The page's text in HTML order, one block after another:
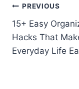
Post
PREVIOUS
15+ Easy
Hacks That
Everyday Life